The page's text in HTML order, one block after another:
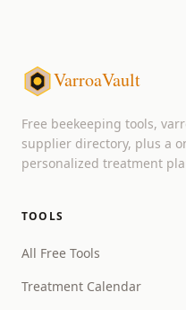
VarroaVault
Free beekeeping tools,
supplier directory, plus a
personalized treatment
TOOLS
All Free Tools
Treatment Calendar